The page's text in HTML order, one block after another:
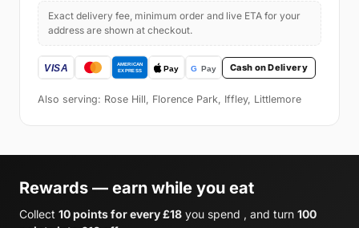
Exact delivery fee, minimum order and live ETA for your
address are shown at checkout.
Cash on Delivery
Also serving: Rose Hill, Florence Park, Iffley, Littlemore
Rewards — earn while you eat
Collect 10 points for every £18 you spend , and turn 100